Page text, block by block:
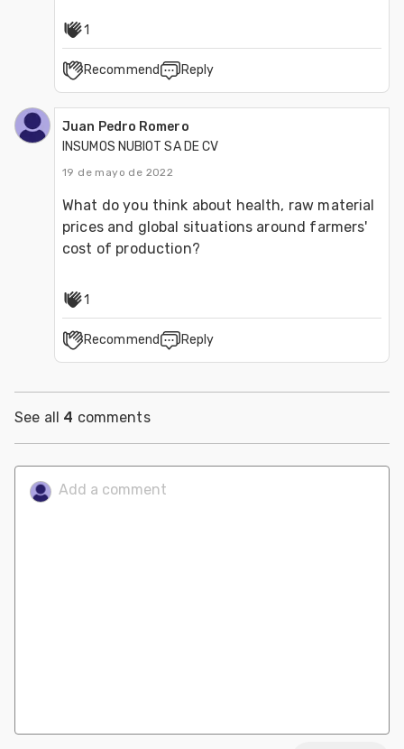
1
Recommend Reply
Juan Pedro Romero
INSUMOS NUBIOT SA DE CV
19 de mayo de 2022
What do you think about health, raw material
prices and global situations around farmers'
cost of production?
1
Recommend Reply
See all 4 comments